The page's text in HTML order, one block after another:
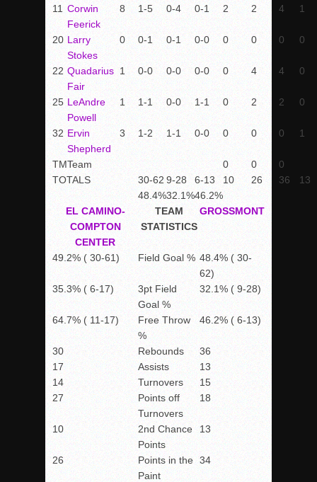
11 Corwin
Feerick
8 1-5 0-4 0-1 2 2 4 1
20 Larry
Stokes
0 0-1 0-1 0-0 0 0 0 0
22 Quadarius
Fair
1 0-0 0-0 0-0 0 4 4 0
25 LeAndre
Powell
1 1-1 0-0 1-1 0 2 2 0
32 Ervin
Shepherd
3 1-2 1-1 0-0 0 0 0 1
TMTeam 0 0
0
TOTALS
30-62
48.4%
9-28
32.1%
6-13
46.2%
10 26 36 13
EL CAMINO-
COMPTON
CENTER
TEAM
STATISTICS
GROSSMONT
49.2% ( 30-61) Field Goal % 48.4% ( 30-
62)
35.3% ( 6-17)
3pt Field
Goal %
32.1% ( 9-28)
64.7% ( 11-17)
Free Throw
%
46.2% ( 6-13)
30 Rebounds
36
17
Assists
13
14
Turnovers
15
27
Points off
Turnovers
18
10
2nd Chance
Points
13
26
Points in the
Paint
34